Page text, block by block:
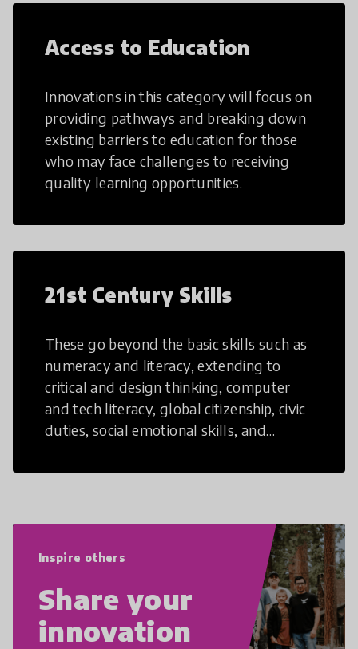
Access to Education
Innovations in this category will focus on
providing pathways and breaking down
existing barriers to education for those
who may face challenges to receiving
quality learning opportunities.
21st Century Skills
These go beyond the basic skills such as
numeracy and literacy, extending to
critical and design thinking, computer
and tech literacy, global citizenship, civic
duties, social emotional skills, and
21st Century Skills are prepared to
Inspire others
Share your
innovation